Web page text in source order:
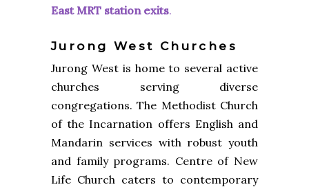
East MRT station exits.
Jurong West Churches
Jurong West is home to several active
churches serving diverse
congregations. The Methodist Church
of the Incarnation offers English and
Mandarin services with robust youth
and family programs. Centre of New
Life Church caters to contemporary